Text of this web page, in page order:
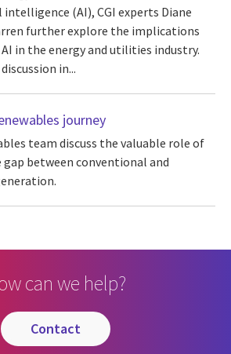
(AI), CGI experts Diane
further explore the implications
in the energy and utilities industry.
in...
journey
team discuss the valuable role of
between conventional and
can we help?
contact